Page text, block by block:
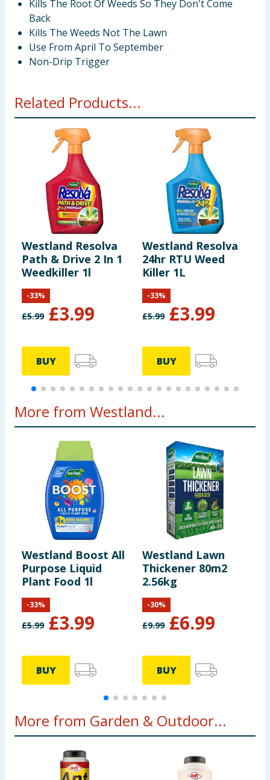
Kills The Root Of Weeds So They Don't Come
Back
Kills The Weeds Not The Lawn
Use From April To September
Non-Drip Trigger
Related Products...
Westland Resolva
Path & Drive 2 In 1
Weedkiller 1l
£5.99 £3.99
-33%
BUY
Westland Resolva
24hr RTU Weed
Killer 1L
£5.99 £3.99
-33%
BUY
More from Westland...
Westland Boost All
Purpose Liquid
Plant Food 1l
£5.99 £3.99
-33%
BUY
Westland Lawn
Thickener 80m2
2.56kg
£9.99 £6.99
-30%
BUY
More from Garden & Outdoor...